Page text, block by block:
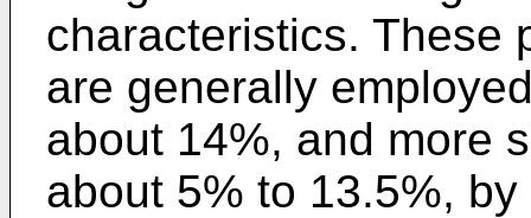
characteristics. These
are generally
about 14%, and more
about 5% to 13.5%,